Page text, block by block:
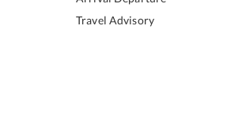
Travel Advisory